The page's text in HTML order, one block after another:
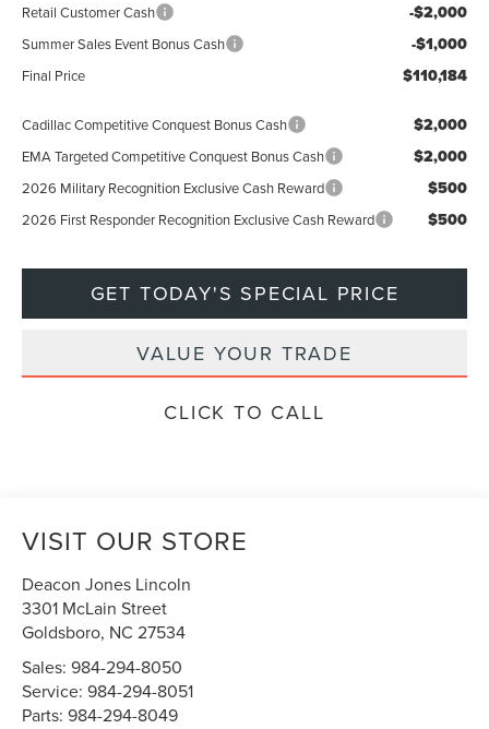
Retail Customer Cash -$2,000
Summer Sales Event Bonus Cash -$1,000
Final Price $110,184
Cadillac Competitive Conquest Bonus Cash $2,000
EMA Targeted Competitive Conquest Bonus Cash $2,000
2026 Military Recognition Exclusive Cash Reward $500
2026 First Responder Recognition Exclusive Cash Reward $500
GET TODAY'S SPECIAL PRICE
VALUE YOUR TRADE
CLICK TO CALL
VISIT OUR STORE
Deacon Jones Lincoln
3301 McLain Street
Goldsboro, NC 27534
Sales:984-294-8050
Service:984-294-8051
Parts:984-294-8049